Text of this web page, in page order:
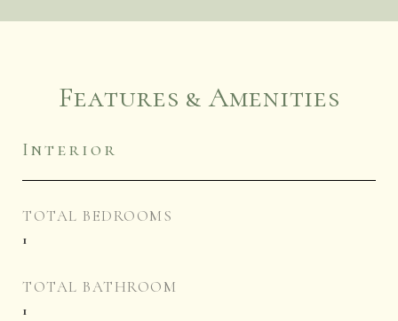
Features & Amenities
Interior
TOTAL BEDROOMS
1
TOTAL BATHROOM
1